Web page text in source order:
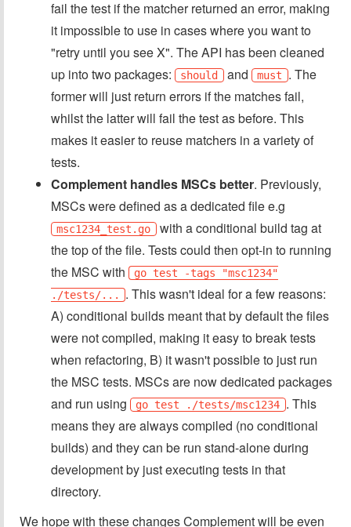
fail the test if the matcher returned an error, making
it impossible to use in cases where you want to
"retry until you see X". The API has been cleaned
up into two packages:
should and must . The
former will just return errors if the matches fail,
whilst the latter will fail the test as before. This
makes it easier to reuse matchers in a variety of
tests.
Complement handles MSCs better. Previously,
MSCs were defined as a dedicated file e.g
msc1234_test.go with a conditional build tag at
the top of the file. Tests could then opt-in to running
the MSC with
go test -tags "msc1234"
./tests/...
. This wasn't ideal for a few reasons:
A) conditional builds meant that by default the files
were not compiled, making it easy to break tests
when refactoring, B) it wasn't possible to just run
the MSC tests. MSCs are now dedicated packages
and run using
go test ./tests/msc1234 . This
means they are always compiled (no conditional
builds) and they can be run stand-alone during
development by just executing tests in that
directory.
We hope with these changes Complement will be even